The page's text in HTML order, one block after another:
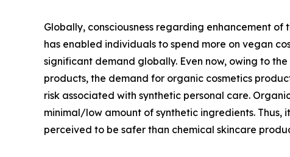
Globally, consciousness regarding enhancement
has enabled individuals to spend more on vegan
significant demand globally. Even now, owing to
products, the demand for organic cosmetics
risk associated with synthetic personal care.
minimal/low amount of synthetic ingredients.
perceived to be safer than chemical skincare